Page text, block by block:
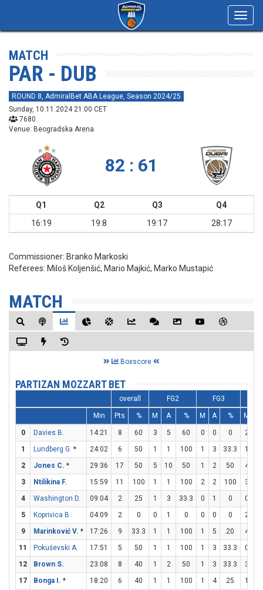
MATCH
PAR - DUB
ROUND 8, AdmiralBet ABA League, Season 2024/25
Sunday, 10.11.2024 21:00 CET
7680
Venue: Beogradska Arena
82 : 61
Q1 Q2 Q3
Q4
16:19
19:8 19:17 28:17
Commissioner: Branko Markoski
Referees: Miloš Koljenšić, Mario Majkić, Marko Mustapić
MATCH
Boxscore
PARTIZAN MOZZART BET
overall FG2 FG3
Min Pts % M A % M A % M
0 Davies B. 14:21 8 60 3 5 60 0 0 0 2
1
Lundberg G. * 24:02 6 50 1 1 100 1 3 33.3 1
2
Jones C. * 29:36 17 50 5 10 50 1 2 50 4
3
Ntilikina F. 15:59 11 100 1 1 100 2 2 100 3
4
Washington D. 09:04 2 25 1 3 33.3 0 1 0 0
5
Koprivica B. 04:09 2 0 0 1 0 0 0 0 2
9
Marinković V. * 17:26 9 33.3 1 1 100 1 5 20 4
11
Pokuševski A. 17:51 5 50 1 1 100 1 3 33.3 0
12
Brown S. 23:08 8 40 1 2 50 1 3 33.3 3
17
Bonga I. * 18:20 6 40 1 1 100 1 4 25 1